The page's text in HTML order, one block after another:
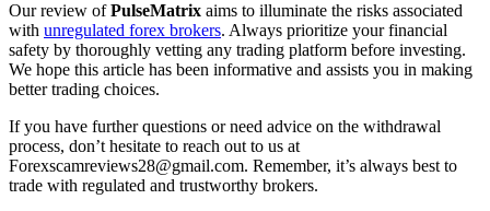
Our review ofPulseMatrix aims to illuminate the risks associated
with unregulated forex brokers. Always prioritize your financial
safety by thoroughly vetting any trading platform before investing.
We hope this article has been informative and assists you in making
better trading choices.
If you have further questions or need advice on the withdrawal
process, don’t hesitate to reach out to us at
Forexscamreviews28@gmail.com. Remember, it’s always best to
trade with regulated and trustworthy brokers.